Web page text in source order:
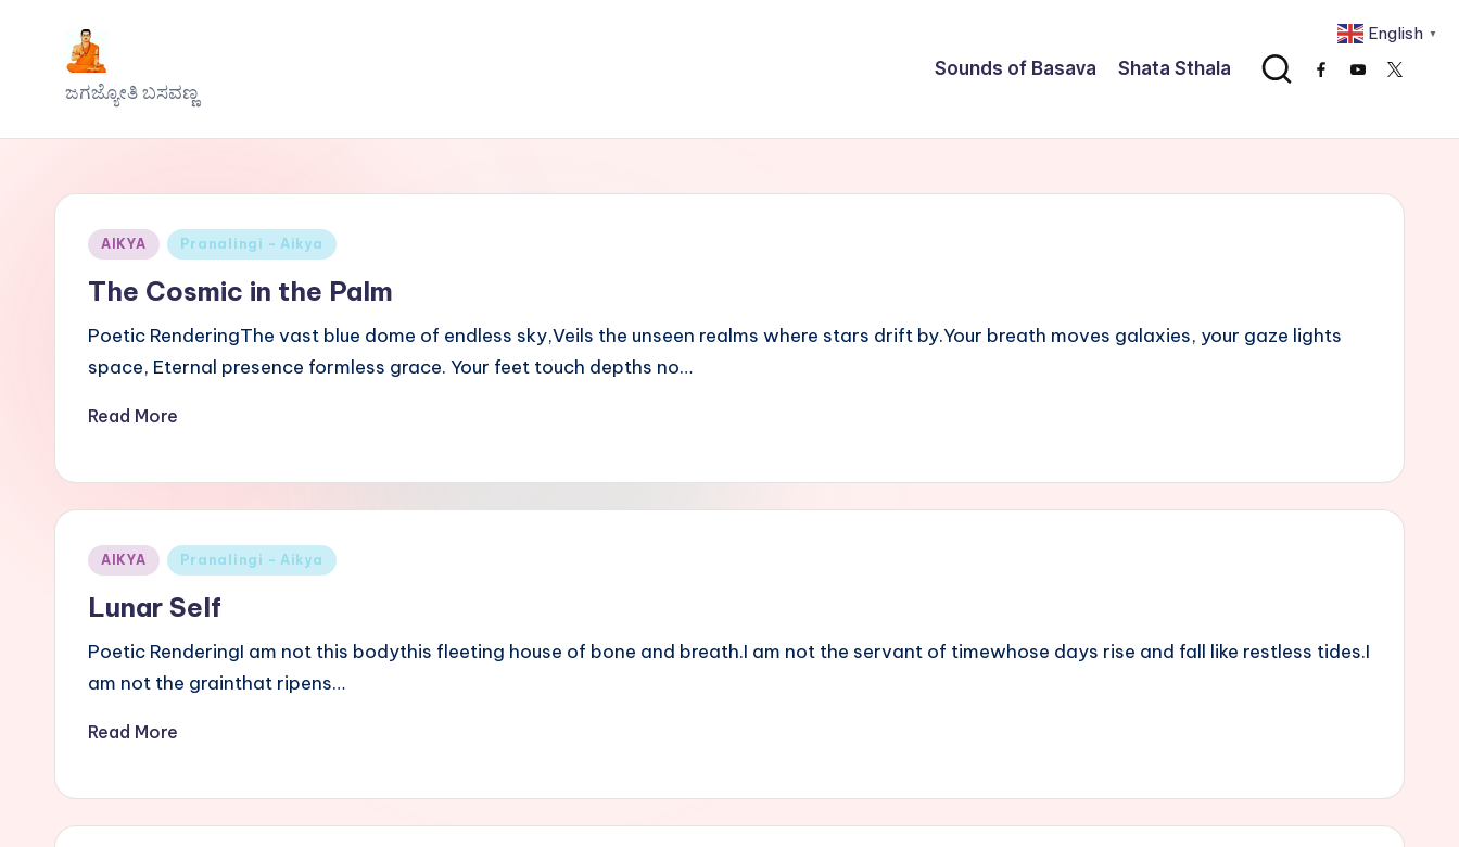
J
a
g
i
n
ಜಗಜ್ಯೋತಿ ಬಸವಣ್ಣ
Sounds of Basava Shata Sthala Facebook
Youtube
x
Posted
AIKYA Pranalingi - Aikya
The Cosmic in the Palm
Poetic RenderingThe vast blue dome of endless sky,Veils the unseen realms where stars drift by.Your breath moves galaxies, your gaze lights
space, Eternal presence formless grace. Your feet touch depths no…
Read More
Posted
AIKYA Pranalingi - Aikya
Lunar Self
Poetic RenderingI am not this bodythis fleeting house of bone and breath.I am not the servant of timewhose days rise and fall like restless tides.I
am not the grainthat ripens…
Read More
English ▼